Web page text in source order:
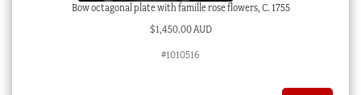
Bow octagonal plate with famille rose flowers, C. 1755
$1,450.00 AUD
#1010516